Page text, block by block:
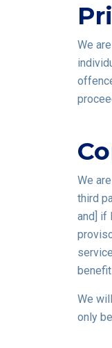
We
We
third
and] if
We
only